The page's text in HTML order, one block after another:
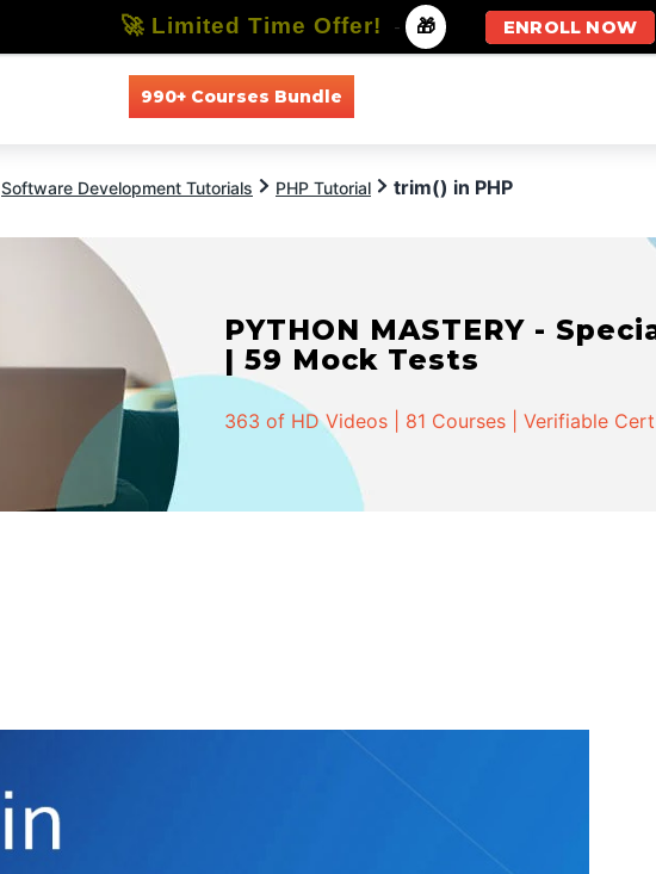
990+ Courses Bundle
Software Development Tutorials PHP Tutorial trim() in PHP
PYTHON MASTERY -
| 59 Mock Tests
363 of HD Videos | 81 Courses | Verifiable
🚀 Limited Time Offer! - 🎁 ENROLL NOW